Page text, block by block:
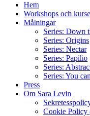
Hem
Workshops och
Målningar
Series: Down
Series: Origins
Series: Nectar
Series: Papilio
Series:
Series: You
Press
Om Sara Levin
Cookie Policy